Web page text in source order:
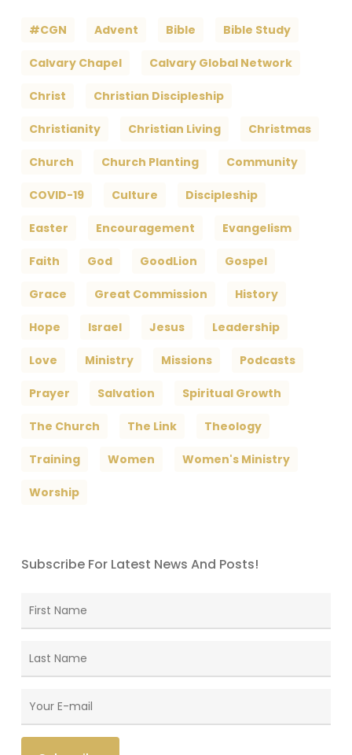
#CGN Advent Bible Bible Study
Calvary Chapel Calvary Global Network
Christ Christian Discipleship
Christianity Christian Living Christmas
Church Church Planting Community
COVID-19 Culture Discipleship
Easter Encouragement Evangelism
Faith God GoodLion Gospel
Grace Great Commission History
Hope Israel Jesus Leadership
Love Ministry Missions Podcasts
Prayer Salvation Spiritual Growth
The Church The Link Theology
Training Women Women's Ministry
Worship
Subscribe For Latest News And Posts!